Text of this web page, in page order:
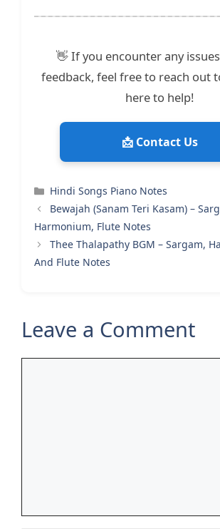
👋 If you encounter any
feedback, feel free to reach out
here to help!
📩 Contact Us
Categories
Hindi Songs Piano Notes
Bewajah (Sanam Teri Kasam) –
Harmonium, Flute Notes
Thee Thalapathy BGM – Sargam,
And Flute Notes
Leave a Comment